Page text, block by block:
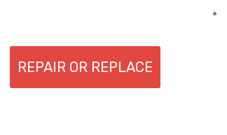
REPAIR OR REPLACE